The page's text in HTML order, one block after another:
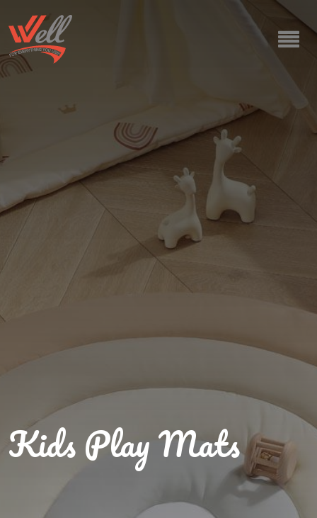
Kids Play Mats